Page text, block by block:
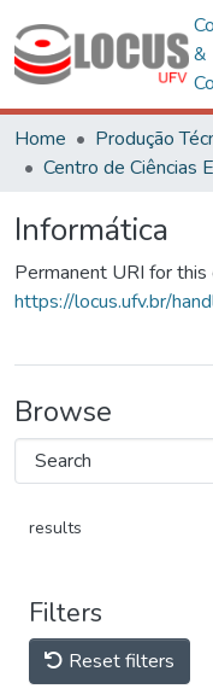
&
Home
Produção
Informática
Permanent URI for this
https://locus.ufv.br/
Browse
results
Filters
Reset filters